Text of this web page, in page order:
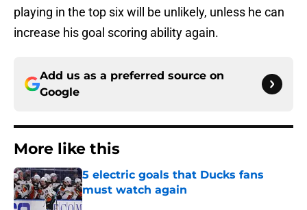
playing in the top six will be unlikely, unless he can
increase his goal scoring ability again.
Add us as a preferred source on
Google
More like this
5 electric goals that Ducks fans
must watch again
Published by on Invalid Date